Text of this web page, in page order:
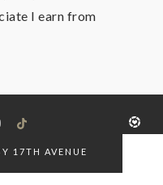
I earn from
17TH AVENUE